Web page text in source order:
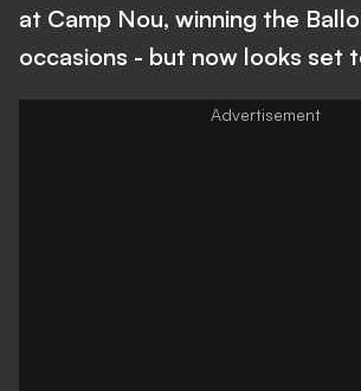
at Camp Nou, winning the
occasions - but now looks set